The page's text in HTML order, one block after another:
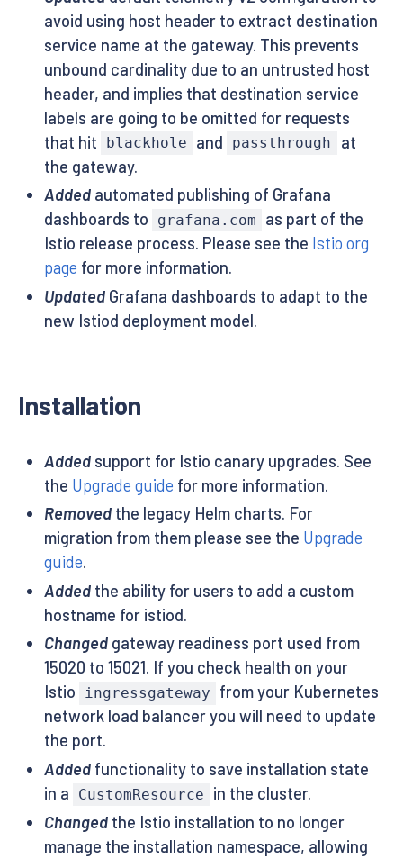
avoid using host header to extract destination
service name at the gateway. This prevents
unbound cardinality due to an untrusted host
header, and implies that destination service
labels are going to be omitted for requests
that hit
blackhole and passthrough
at
the gateway.
Addedautomated publishing of Grafana
dashboards to
grafana.com
as part of the
Istio release process. Please see the Istio org
page for more information.
UpdatedGrafana dashboards to adapt to the
new Istiod deployment model.
Installation
Addedsupport for Istio canary upgrades. See
the Upgrade guide for more information.
Removedthe legacy Helm charts. For
migration from them please see the Upgrade
guide.
Addedthe ability for users to add a custom
hostname for istiod.
Changedgateway readiness port used from
15020 to 15021. If you check health on your
Istio
ingressgateway
from your Kubernetes
network load balancer you will need to update
the port.
Addedfunctionality to save installation state
in a
CustomResource
in the cluster.
Changedthe Istio installation to no longer
manage the installation namespace, allowing